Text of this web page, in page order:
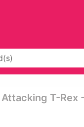
T-Rex